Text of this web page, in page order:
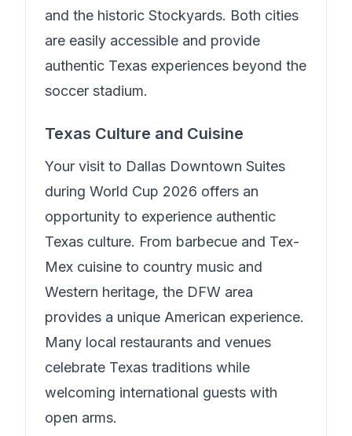
and the historic Stockyards. Both cities
are easily accessible and provide
authentic Texas experiences beyond the
soccer stadium.
Texas Culture and Cuisine
Your visit to Dallas Downtown Suites
during World Cup 2026 offers an
opportunity to experience authentic
Texas culture. From barbecue and Tex-
Mex cuisine to country music and
Western heritage, the DFW area
provides a unique American experience.
Many local restaurants and venues
celebrate Texas traditions while
welcoming international guests with
open arms.